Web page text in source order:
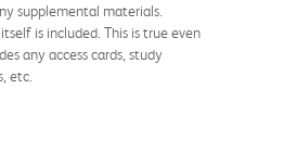
supplemental materials.
is included. This is true even
any access cards, study
etc.